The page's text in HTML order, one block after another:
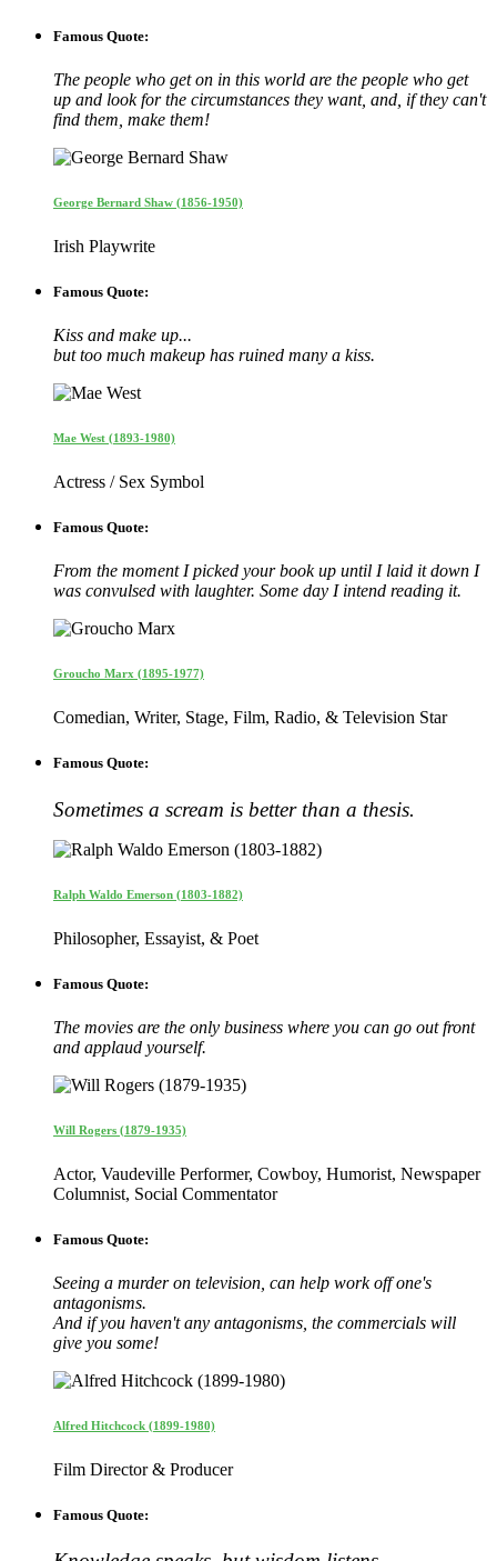
Famous Quote:
The people who get on in this world are the people who get
up and look for the circumstances they want, and, if they can't
find them, make them!
George Bernard Shaw (1856-1950)
Irish Playwrite
Famous Quote:
Kiss and make up...
but too much makeup has ruined many a kiss.
Mae West (1893-1980)
Actress / Sex Symbol
Famous Quote:
From the moment I picked your book up until I laid it down I
was convulsed with laughter. Some day I intend reading it.
Groucho Marx (1895-1977)
Comedian, Writer, Stage, Film, Radio, & Television Star
Famous Quote:
Sometimes a scream is better than a thesis.
Ralph Waldo Emerson (1803-1882)
Philosopher, Essayist, & Poet
Famous Quote:
The movies are the only business where you can go out front
and applaud yourself.
Will Rogers (1879-1935)
Actor, Vaudeville Performer, Cowboy, Humorist, Newspaper
Columnist, Social Commentator
Famous Quote:
Seeing a murder on television, can help work off one's
antagonisms.
And if you haven't any antagonisms, the commercials will
give you some!
Alfred Hitchcock (1899-1980)
Film Director & Producer
Famous Quote: